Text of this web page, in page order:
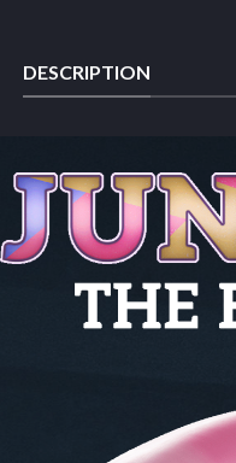
DESCRIPTION